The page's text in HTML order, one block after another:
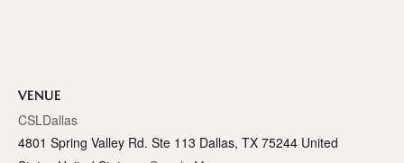
VENUE
CSLDallas
4801 Spring Valley Rd. Ste 113 Dallas, TX 75244 United